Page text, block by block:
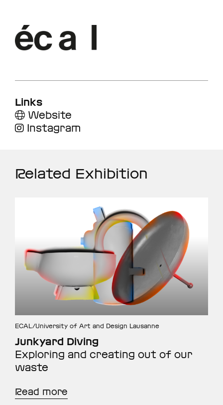
Links
Website
Instagram
Related Exhibition
ECAL/University of Art and Design Lausanne
Junkyard Diving
Exploring and creating out of our
waste
Read more